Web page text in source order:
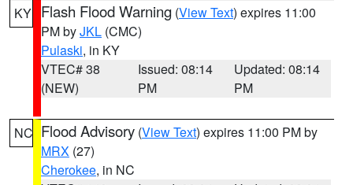
KY Flash Flood Warning (View Text) expires 11:00
PM byJKL (CMC)
Pulaski, in KY
VTEC# 38
(NEW)
Issued: 08:14
PM
Updated: 08:14
PM
NC Flood Advisory (View Text) expires 11:00 PM by
MRX (27)
Cherokee, in NC